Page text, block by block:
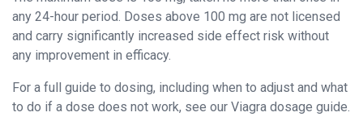
any 24-hour period. Doses above 100 mg are not licensed
and carry significantly increased side effect risk without
any improvement in efficacy.
For a full guide to dosing, including when to adjust and what
to do if a dose does not work, see our Viagra dosage guide.